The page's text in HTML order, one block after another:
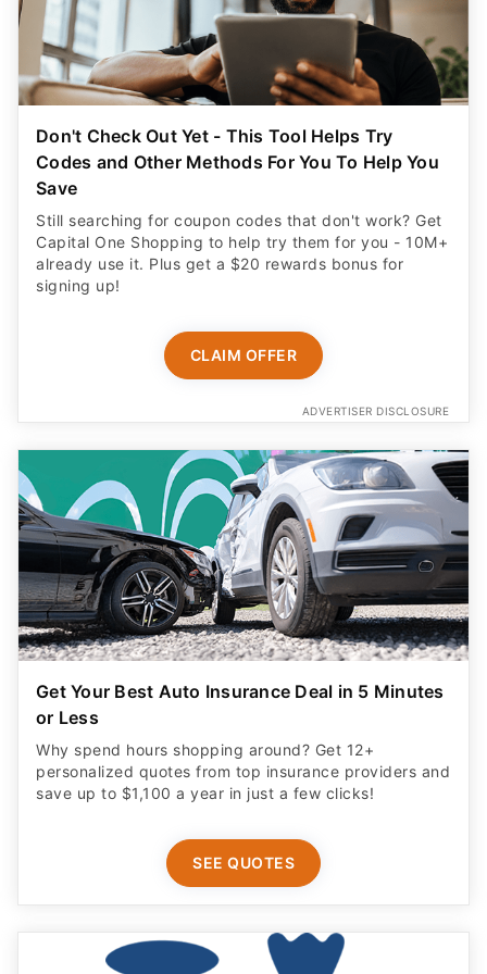
Don't Check Out Yet - This Tool Helps Try
Codes and Other Methods For You To Help You
Save
Still searching for coupon codes that don't work? Get
Capital One Shopping to help try them for you - 10M+
already use it. Plus get a $20 rewards bonus for
signing up!
CLAIM OFFER
ADVERTISER DISCLOSURE
Get Your Best Auto Insurance Deal in 5 Minutes
or Less
Why spend hours shopping around? Get 12+
personalized quotes from top insurance providers and
save up to $1,100 a year in just a few clicks!
SEE QUOTES